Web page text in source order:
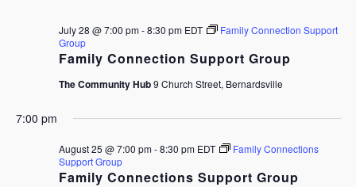
Family Connection Support Group
July 28 @ 7:00 pm-8:30 pm EDT
Family Connection Support
Group
The Community Hub9 Church Street, Bernardsville
7:00 pm
Family Connections Support Group
August 25 @ 7:00 pm-8:30 pm EDT
Family Connections
Support Group